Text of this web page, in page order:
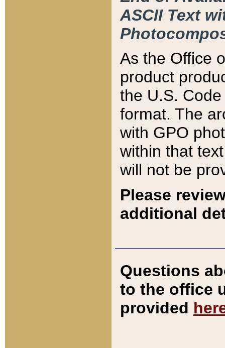
ASCII Text
As the Office
product
the U.S.
format. The
with GPO
within that
will not be
Please
additional
Questions
to the office
provided